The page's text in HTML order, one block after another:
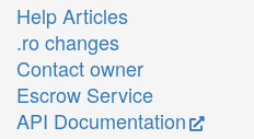
Help Articles
.ro changes
Contact owner
Escrow Service
API Documentation